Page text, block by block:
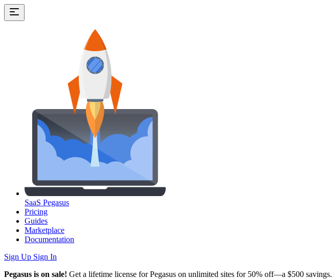
SaaS Pegasus
Pricing
Guides
Marketplace
Documentation
Sign Up Sign In
Pegasus is on sale! Get a lifetime license for Pegasus on unlimited sites for 50% off—a $500 savings.